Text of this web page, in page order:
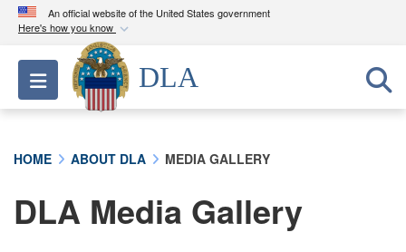
An official website of the United States government
Here's how you know
Official websites use .mil
A.milwebsite belongs to an official U.S.
Department of Defense organization in the United
A lock ( ) orhttps://means you’ve safely
connected to the .mil website. Share sensitive
Toggle navigation
DLA
HOME ABOUT DLA MEDIA GALLERY
DLA Media Gallery